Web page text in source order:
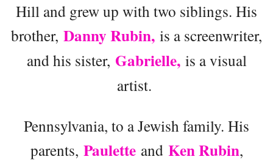
Hill and grew up with two siblings. His
brother, Danny Rubin, is a screenwriter,
and his sister, Gabrielle,is a visual
artist.
Pennsylvania, to a Jewish family. His
parents, Paulette andKen Rubin,